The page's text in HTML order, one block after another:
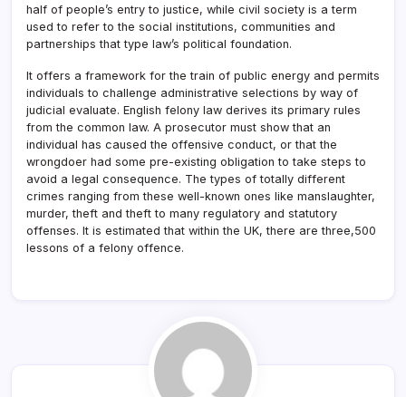
half of people’s entry to justice, while civil society is a term
used to refer to the social institutions, communities and
partnerships that type law’s political foundation.
It offers a framework for the train of public energy and permits
individuals to challenge administrative selections by way of
judicial evaluate. English felony law derives its primary rules
from the common law. A prosecutor must show that an
individual has caused the offensive conduct, or that the
wrongdoer had some pre-existing obligation to take steps to
avoid a legal consequence. The types of totally different
crimes ranging from these well-known ones like manslaughter,
murder, theft and theft to many regulatory and statutory
offenses. It is estimated that within the UK, there are three,500
lessons of a felony offence.